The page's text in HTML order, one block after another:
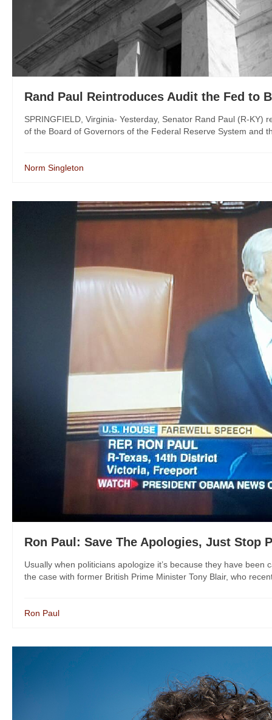
Rand Paul Reintroduces Audit the Fed to
SPRINGFIELD, Virginia- Yesterday, Senator Rand Paul (R-KY)
of the Board of Governors of the Federal Reserve System and
Norm Singleton
Ron Paul: Save The Apologies, Just Stop
Usually when politicians apologize it’s because they have
the case with former British Prime Minister Tony Blair, who
Ron Paul